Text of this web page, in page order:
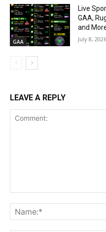
GAA
Live
GAA,
and
July 8, 2026
LEAVE A REPLY